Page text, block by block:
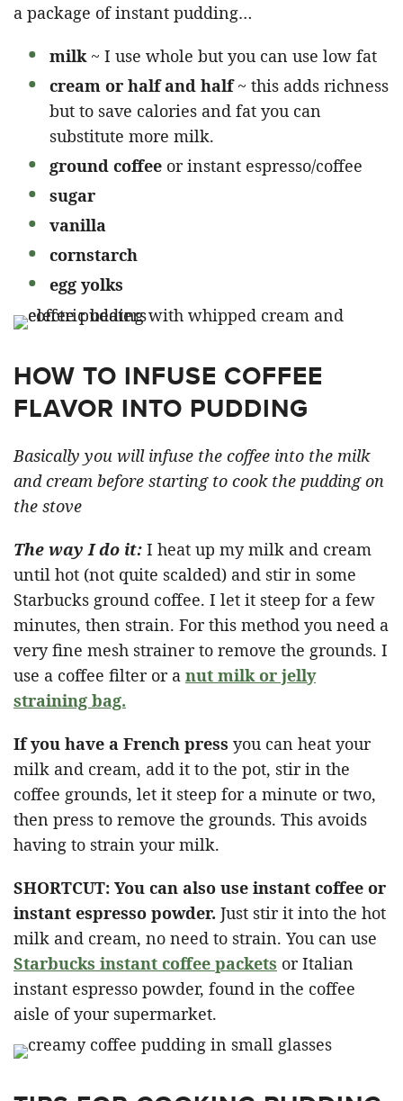
a package of instant pudding…
milk ~ I use whole but you can use low fat
cream or half and half~ this adds richness
but to save calories and fat you can
substitute more milk.
ground coffee or instant espresso/coffee
sugar
vanilla
cornstarch
egg yolks
HOW TO INFUSE COFFEE
FLAVOR INTO PUDDING
Basically you will infuse the coffee into the milk
and cream before starting to cook the pudding on
the stove
The way I do it: I heat up my milk and cream
until hot (not quite scalded) and stir in some
Starbucks ground coffee. I let it steep for a few
minutes, then strain. For this method you need a
very fine mesh strainer to remove the grounds. I
use a coffee filter or a nut milk or jelly
straining bag.
If you have a French press you can heat your
milk and cream, add it to the pot, stir in the
coffee grounds, let it steep for a minute or two,
then press to remove the grounds. This avoids
having to strain your milk.
SHORTCUT: You can also use instant coffee or
instant espresso powder. Just stir it into the hot
milk and cream, no need to strain. You can use
Starbucks instant coffee packets or Italian
instant espresso powder, found in the coffee
aisle of your supermarket.